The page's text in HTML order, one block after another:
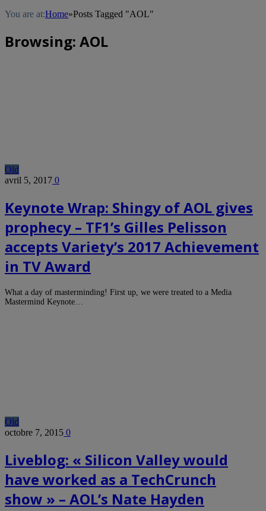
You are at:Home»Posts Tagged "AOL"
Browsing: AOL
Old
avril 5, 2017 0
Keynote Wrap: Shingy of AOL gives
prophecy – TF1’s Gilles Pelisson
accepts Variety’s 2017 Achievement
in TV Award
What a day of masterminding! First up, we were treated to a Media
Mastermind Keynote…
Old
octobre 7, 2015 0
Liveblog: « Silicon Valley would
have worked as a TechCrunch
show » – AOL’s Nate Hayden